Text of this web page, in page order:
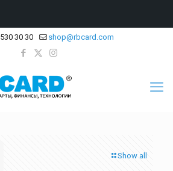
30 30 shop@rbcard.com
Show all